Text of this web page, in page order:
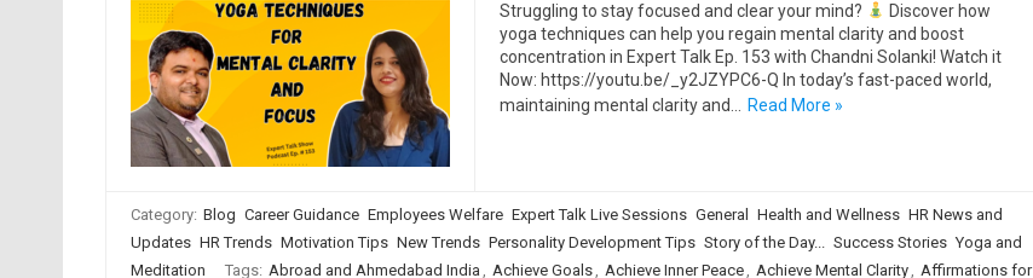
Struggling to stay focused and clear your mind?
Discover how
yoga techniques can help you regain mental clarity and boost
concentration in Expert Talk Ep. 153 with Chandni Solanki! Watch it
Now: https://youtu.be/_y2JZYPC6-Q In today’s fast-paced world,
maintaining mental clarity and…
Read More »
Category: Blog Career Guidance Employees Welfare Expert Talk Live Sessions General Health and Wellness HR News and
Updates HR Trends Motivation Tips New Trends Personality Development Tips Story of the Day... Success Stories Yoga and
Meditation
Tags: Abroad and Ahmedabad India , Achieve Goals, Achieve Inner Peace, Achieve Mental Clarity, Affirmations for